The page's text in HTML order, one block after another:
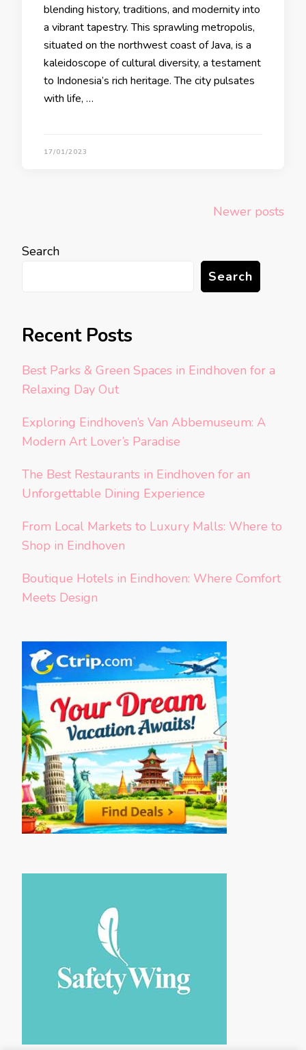
blending history, traditions, and modernity into
a vibrant tapestry. This sprawling metropolis,
situated on the northwest coast of Java, is a
kaleidoscope of cultural diversity, a testament
to Indonesia’s rich heritage. The city pulsates
with life, …
17/01/2023
Newer posts
Search
Search
Recent Posts
Best Parks & Green Spaces in Eindhoven for a
Relaxing Day Out
Exploring Eindhoven’s Van Abbemuseum: A
Modern Art Lover’s Paradise
The Best Restaurants in Eindhoven for an
Unforgettable Dining Experience
From Local Markets to Luxury Malls: Where to
Shop in Eindhoven
Boutique Hotels in Eindhoven: Where Comfort
Meets Design